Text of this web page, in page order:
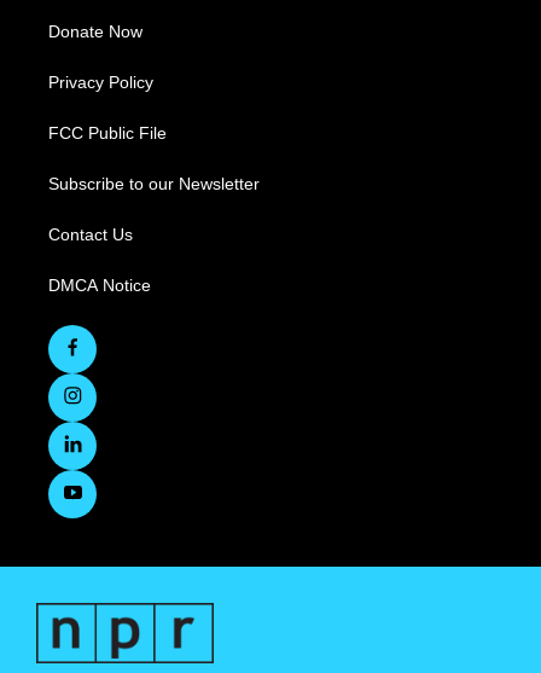
Donate Now
Privacy Policy
FCC Public File
Subscribe to our Newsletter
Contact Us
DMCA Notice